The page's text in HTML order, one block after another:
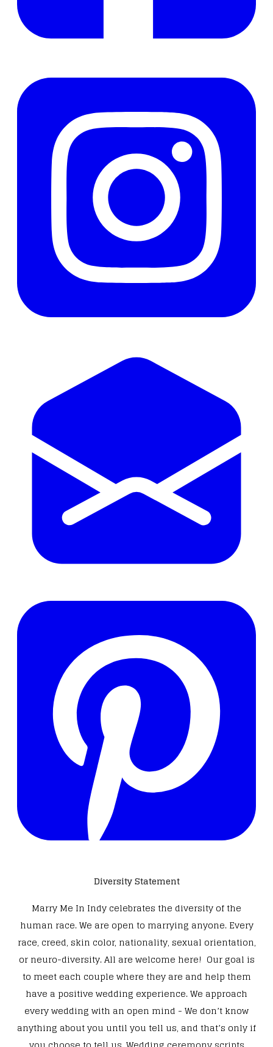
Diversity Statement
Marry Me In Indy celebrates the diversity of the
human race. We are open to marrying anyone. Every
race, creed, skin color, nationality, sexual orientation,
or neuro-diversity. All are welcome here! Our goal is
to meet each couple where they are and help them
have a positive wedding experience. We approach
every wedding with an open mind - We don’t know
anything about you until you tell us, and that’s only if